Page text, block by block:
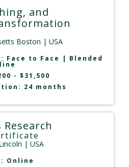
and
Boston | USA
Face to Face | Blended
- $31,500
24 months
| USA
Online